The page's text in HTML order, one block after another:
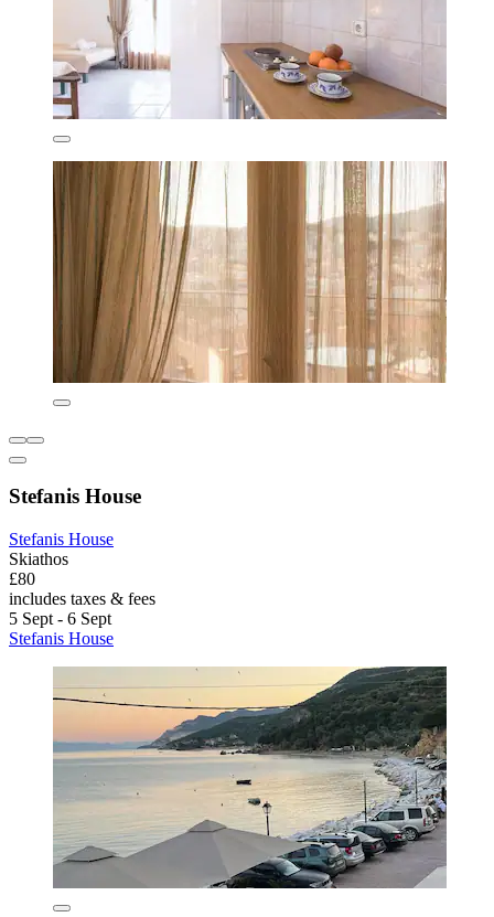
Stefanis House
Stefanis House
Skiathos
£80
includes taxes & fees
5 Sept - 6 Sept
Stefanis House